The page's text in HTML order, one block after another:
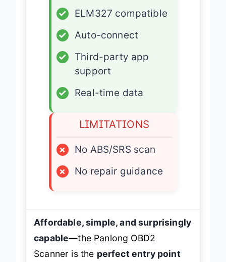
✓
ELM327 compatible
✓
Auto-connect
✓
Third-party app
support
✓
Real-time data
LIMITATIONS
×
No ABS/SRS scan
×
No repair guidance
Affordable, simple, and surprisingly
capable—the Panlong OBD2
Scanner is the perfect entry point